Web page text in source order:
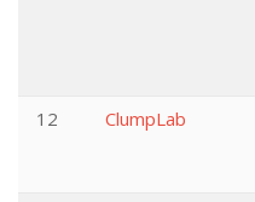
12
ClumpLab